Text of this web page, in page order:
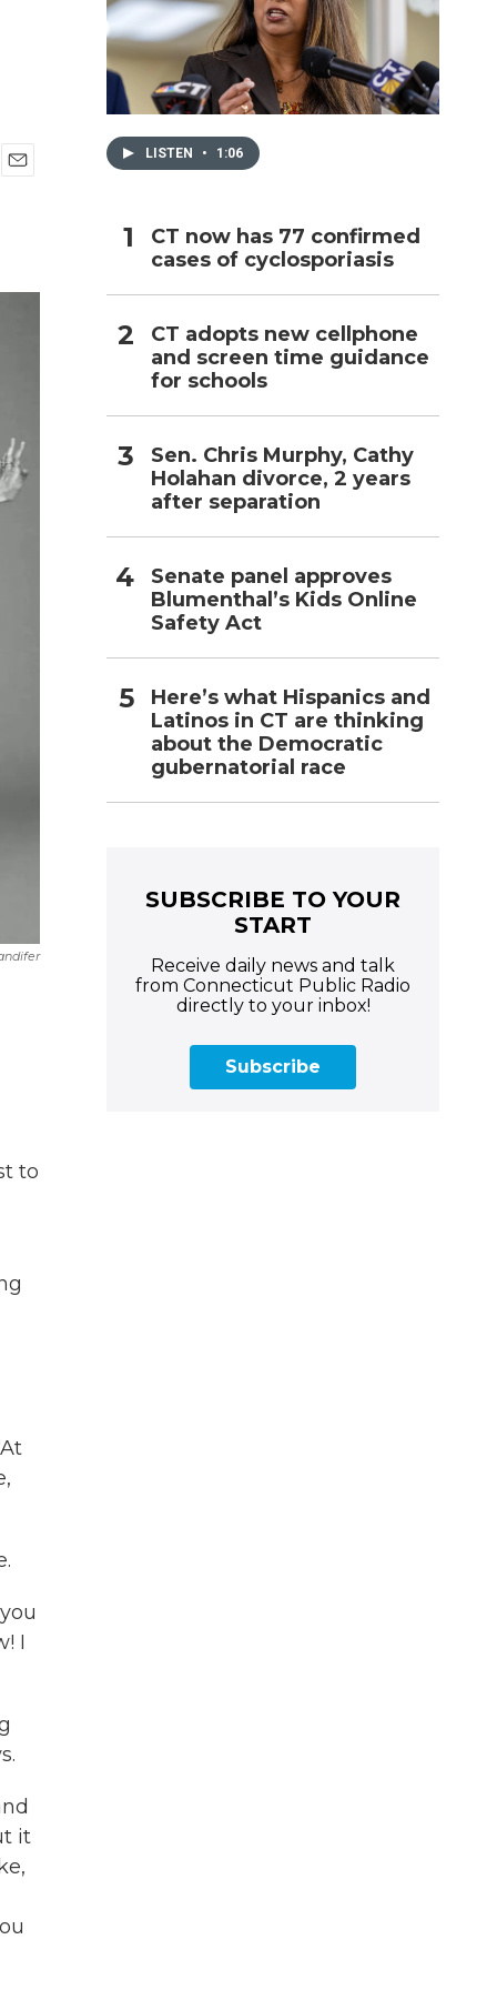
to
I
it
LISTEN • 1:06
CT now has 77 confirmed
cases of cyclosporiasis
CT adopts new cellphone
and screen time guidance
for schools
Sen. Chris Murphy, Cathy
Holahan divorce, 2 years
after separation
Senate panel approves
Blumenthal’s Kids Online
Safety Act
Here’s what Hispanics and
Latinos in CT are thinking
about the Democratic
gubernatorial race
SUBSCRIBE TO YOUR
START
Receive daily news and talk
from Connecticut Public Radio
directly to your inbox!
Subscribe